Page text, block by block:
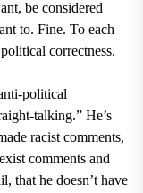
be considered
to. Fine. To each
correctness.
political
talking.” He’s
racist comments,
comments and
that he doesn’t have